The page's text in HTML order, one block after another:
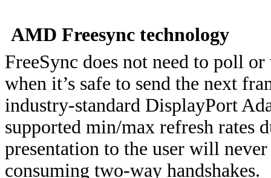
AMD Freesync technology
FreeSync does not need to poll
when it’s safe to send the next
industry-standard DisplayPort
supported min/max refresh rates
presentation to the user will
consuming two-way handshakes.